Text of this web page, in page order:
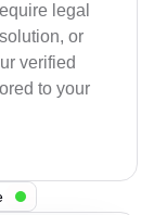
legal
or
verified
to your